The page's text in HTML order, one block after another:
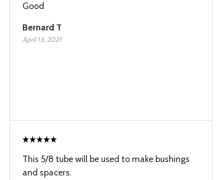
Good
Bernard T
April 13, 2021
This 5/8 tube will be used to make bushings
and spacers.